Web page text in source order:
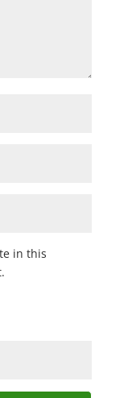
in this